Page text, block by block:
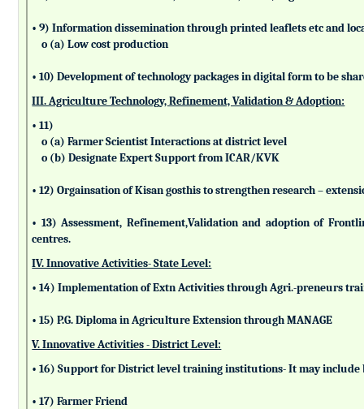
• 9) Information dissemination through printed leaflets etc and
o (a) Low cost production
• 10) Development of technology packages in digital form to be
III. Agriculture Technology, Refinement, Validation & Adoption:
• 11)
o (a) Farmer Scientist Interactions at district level
o (b) Designate Expert Support from ICAR/KVK
• 12) Orgainsation of Kisan gosthis to strengthen research –
• 13) Assessment, Refinement,Validation and adoption of
centres.
IV. Innovative Activities- State Level:
• 14) Implementation of Extn Activities through Agri.-preneurs
• 15) P.G. Diploma in Agriculture Extension through MANAGE
V. Innovative Activities - District Level:
• 16) Support for District level training institutions- It may
• 17) Farmer Friend